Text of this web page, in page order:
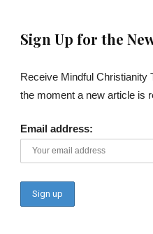
Sign Up for the
Receive Mindful Christianity
the moment a new article is
Email address: